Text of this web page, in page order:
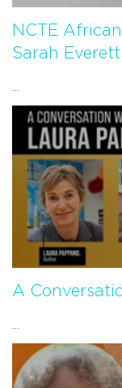
NCTE
Sarah Everett
A